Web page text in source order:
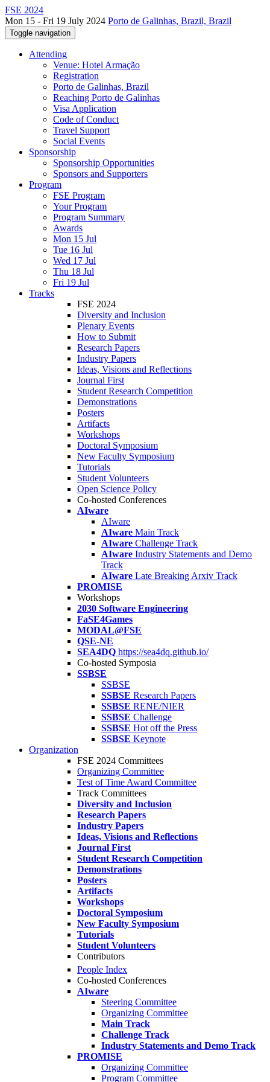
FSE 2024
Mon 15 - Fri 19 July 2024 Porto de Galinhas, Brazil, Brazil
Toggle navigation
Attending
Venue: Hotel Armação
Registration
Porto de Galinhas, Brazil
Reaching Porto de Galinhas
Visa Application
Code of Conduct
Travel Support
Social Events
Sponsorship
Sponsorship Opportunities
Sponsors and Supporters
Program
FSE Program
Your Program
Program Summary
Awards
Mon 15 Jul
Tue 16 Jul
Wed 17 Jul
Thu 18 Jul
Fri 19 Jul
Tracks
FSE 2024
Diversity and Inclusion
Plenary Events
How to Submit
Research Papers
Industry Papers
Ideas, Visions and Reflections
Journal First
Student Research Competition
Demonstrations
Posters
Artifacts
Workshops
Doctoral Symposium
New Faculty Symposium
Tutorials
Student Volunteers
Open Science Policy
Co-hosted Conferences
AIware
AIware
AIware Main Track
AIware Challenge Track
AIware Industry Statements and Demo
Track
AIware Late Breaking Arxiv Track
PROMISE
Workshops
2030 Software Engineering
FaSE4Games
MODAL@FSE
QSE-NE
SEA4DQ https://sea4dq.github.io/
Co-hosted Symposia
SSBSE
SSBSE
SSBSE Research Papers
SSBSE RENE/NIER
SSBSE Challenge
SSBSE Hot off the Press
SSBSE Keynote
Organization
FSE 2024 Committees
Organizing Committee
Test of Time Award Committee
Track Committees
Diversity and Inclusion
Research Papers
Industry Papers
Ideas, Visions and Reflections
Journal First
Student Research Competition
Demonstrations
Posters
Artifacts
Workshops
Doctoral Symposium
New Faculty Symposium
Tutorials
Student Volunteers
Contributors
People Index
Co-hosted Conferences
AIware
Steering Committee
Organizing Committee
Main Track
Challenge Track
Industry Statements and Demo Track
PROMISE
Organizing Committee
Program Committee